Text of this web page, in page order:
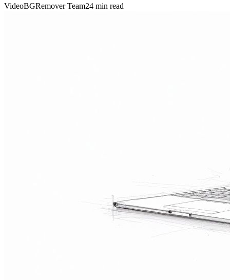
VideoBGRemover Team24 min read